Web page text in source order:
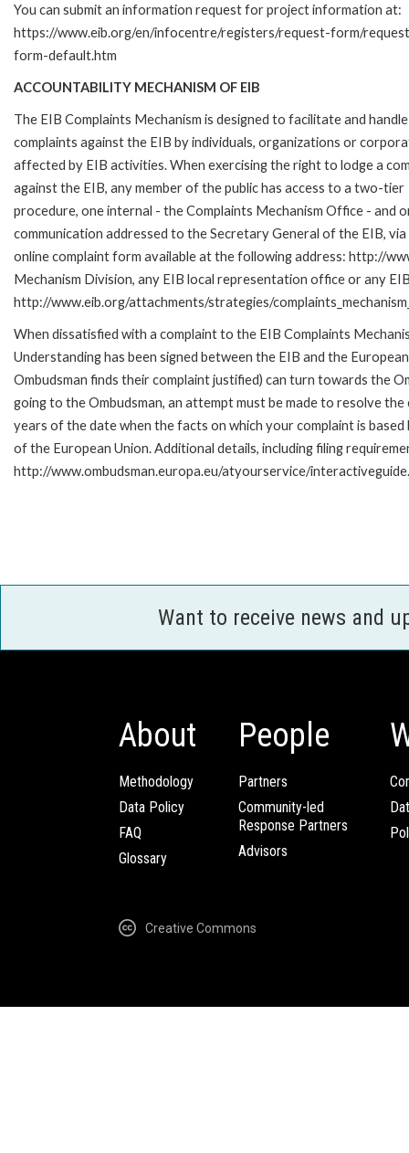
You can submit an information request for project information at:
https://www.eib.org/en/infocentre/registers/request-form/
form-default.htm
ACCOUNTABILITY MECHANISM OF EIB
The EIB Complaints Mechanism is designed to facilitate and handle
complaints against the EIB by individuals, organizations or
affected by EIB activities. When exercising the right to lodge a
against the EIB, any member of the public has access to a two-tier
procedure, one internal - the Complaints Mechanism Office - and
communication addressed to the Secretary General of the EIB,
online complaint form available at the following address: http://
Mechanism Division, any EIB local representation office or any
http://www.eib.org/attachments/strategies/
When dissatisfied with a complaint to the EIB Complaints
Understanding has been signed between the EIB and the
Ombudsman finds their complaint justified) can turn towards the
going to the Ombudsman, an attempt must be made to resolve
years of the date when the facts on which your complaint is
of the European Union. Additional details, including filing
http://www.ombudsman.europa.eu/atyourservice/
Want to receive news and
About
Methodology
Data Policy
FAQ
Glossary
People
Partners
Community-led
Response Partners
Advisors
Creative Commons